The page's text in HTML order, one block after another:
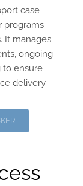
case
programs
It manages
ongoing
to ensure
delivery.